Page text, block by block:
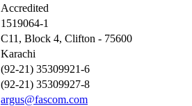
Accredited
1519064-1
C11, Block 4, Clifton - 75600
Karachi
(92-21) 35309921-6
(92-21) 35309927-8
argus@fascom.com